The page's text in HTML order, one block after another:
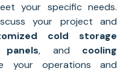
your specific needs.
your project and
cold storage
, and cooling
your operations and